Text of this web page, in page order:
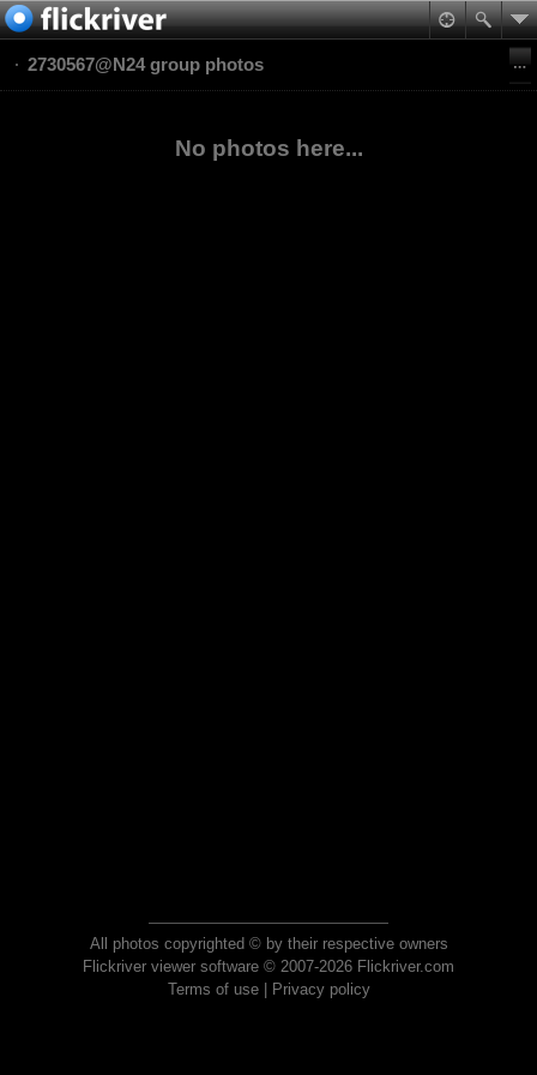
2730567@N24 group photos
No photos here...
All photos copyrighted © by their respective owners
Flickriver viewer software © 2007-2026 Flickriver.com
Terms of use| Privacy policy